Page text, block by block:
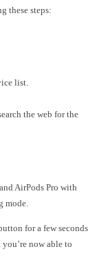
these steps:
list.
the web for the
AirPods Pro with
mode.
for a few seconds
now able to